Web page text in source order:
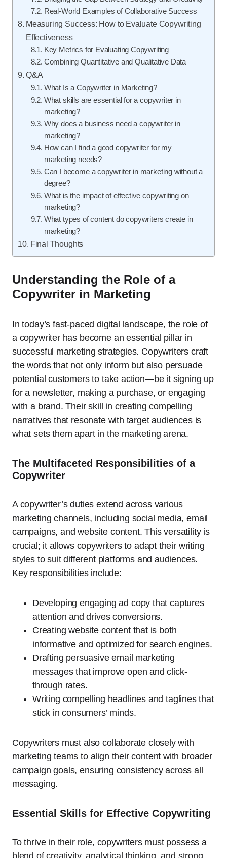
Real-World Examples of Collaborative Success
Measuring Success: How to Evaluate Copywriting
Effectiveness
Key Metrics for Evaluating Copywriting
Combining Quantitative and Qualitative Data
Q&A
What Is a Copywriter in Marketing?
What skills are essential for a copywriter in
marketing?
Why does a business need a copywriter in
marketing?
How can I find a good copywriter for my
marketing needs?
Can I become a copywriter in marketing without a
degree?
What is the impact of effective copywriting on
marketing?
What types of content do copywriters create in
marketing?
Final Thoughts
Understanding the Role of a
Copywriter in Marketing
In today’s fast-paced digital landscape, the role of
a copywriter has become an essential pillar in
successful marketing strategies. Copywriters craft
the words that not only inform but also persuade
potential customers to take action—be it signing up
for a newsletter, making a purchase, or engaging
with a brand. Their skill in creating compelling
narratives that resonate with target audiences is
what sets them apart in the marketing arena.
The Multifaceted Responsibilities of a
Copywriter
A copywriter’s duties extend across various
marketing channels, including social media, email
campaigns, and website content. This versatility is
crucial; it allows copywriters to adapt their writing
styles to suit different platforms and audiences.
Key responsibilities include:
Developing engaging ad copy that captures
attention and drives conversions.
Creating website content that is both
informative and optimized for search engines.
Drafting persuasive email marketing
messages that improve open and click-
through rates.
Writing compelling headlines and taglines that
stick in consumers’ minds.
Copywriters must also collaborate closely with
marketing teams to align their content with broader
campaign goals, ensuring consistency across all
messaging.
Essential Skills for Effective Copywriting
To thrive in their role, copywriters must possess a
blend of creativity, analytical thinking, and strong